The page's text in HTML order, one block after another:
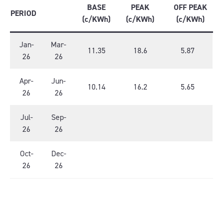
PERIOD
BASE
(c/KWh)
PEAK
(c/KWh)
OFF PEAK
(c/KWh)
Jan-
26
Mar-
26
11.35 18.6 5.87
Apr-
26
Jun-
26
10.14 16.2 5.65
Jul-
26
Sep-
26
Oct-
26
Dec-
26